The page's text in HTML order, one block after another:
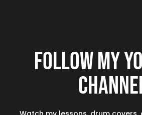
Follow my